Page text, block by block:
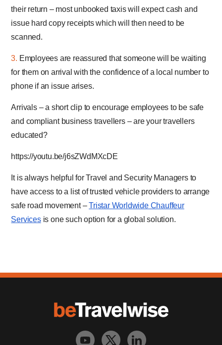
their return – most unbooked taxis will expect cash and
issue hard copy receipts which will then need to be
scanned.
3. Employees are reassured that someone will be waiting
for them on arrival with the confidence of a local number to
phone if an issue arises.
Arrivals – a short clip to encourage employees to be safe
and compliant business travellers – are your travellers
educated?
https://youtu.be/j6sZWdMXcDE
It is always helpful for Travel and Security Managers to
have access to a list of trusted vehicle providers to arrange
safe road movement –Tristar Worldwide Chauffeur
Services is one such option for a global solution.